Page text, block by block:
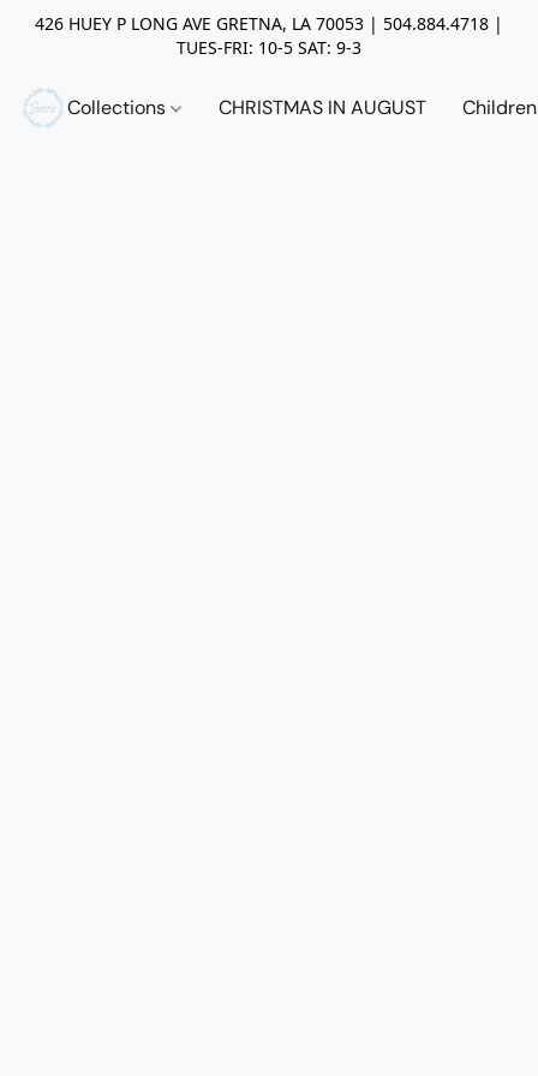
426 HUEY P LONG AVE GRETNA, LA 70053 | 504.884.4718 |
TUES-FRI: 10-5 SAT: 9-3
Collections CHRISTMAS IN AUGUST